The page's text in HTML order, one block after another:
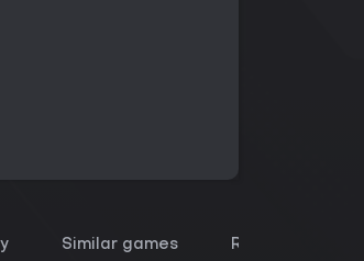
Similar games Reviews